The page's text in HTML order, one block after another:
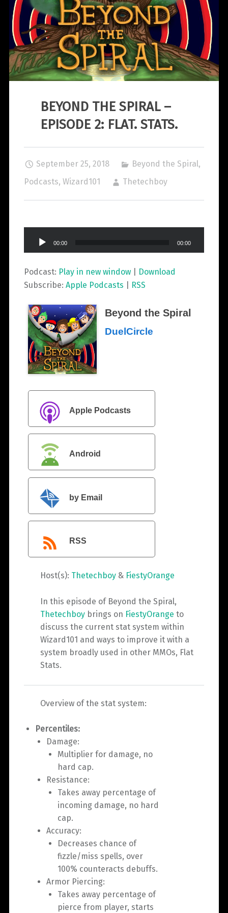
BEYOND THE SPIRAL –
EPISODE 2: FLAT. STATS.
September 25, 2018 Beyond the Spiral,
Podcasts, Wizard101 Thetechboy
Player
00:00 00:00
Podcast: Play in new window|
Download
Subscribe: Apple Podcasts RSS
Beyond the Spiral
DuelCircle
Apple Podcasts
Android
by Email
RSS
Host(s): Thetechboy& FiestyOrange
In this episode of Beyond the Spiral,
Thetechboybrings on FiestyOrange to
discuss the current stat system within
Wizard101 and ways to improve it with a
system broadly used in other MMOs, Flat
Stats.
Overview of the stat system:
Percentiles:
Damage:
Multiplier for damage, no
hard cap.
Resistance:
Takes away percentage of
incoming damage, no hard
cap.
Accuracy:
Decreases chance of
fizzle/miss spells, over
100% counteracts debuffs.
Armor Piercing:
Takes away percentage of
pierce from player, starts